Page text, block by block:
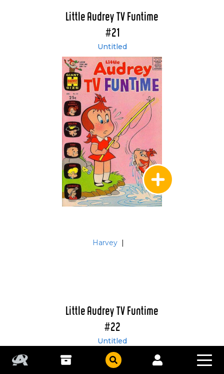
Little Audrey TV Funtime
#21
Untitled
Harvey |
Little Audrey TV Funtime
#22
Untitled